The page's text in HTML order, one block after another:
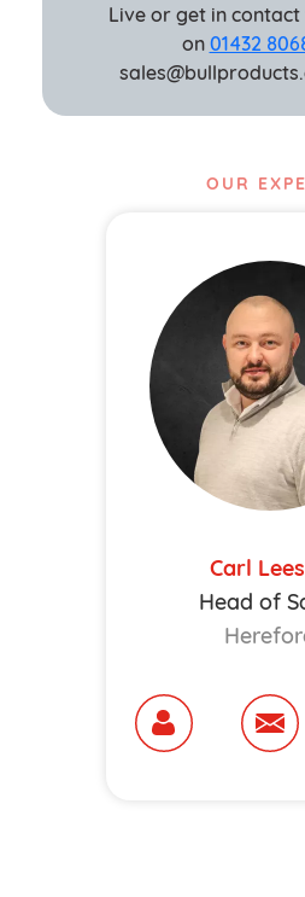
Live or get in
on 01432
OUR
Carl
Head of